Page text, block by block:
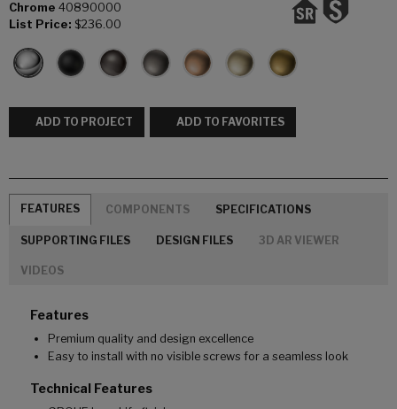
Chrome 40890000
List Price: $236.00
ADD TO PROJECT ADD TO FAVORITES
FEATURES COMPONENTS SPECIFICATIONS
SUPPORTING FILES DESIGN FILES 3D AR VIEWER
VIDEOS
Features
Premium quality and design excellence
Easy to install with no visible screws for a seamless look
Technical Features